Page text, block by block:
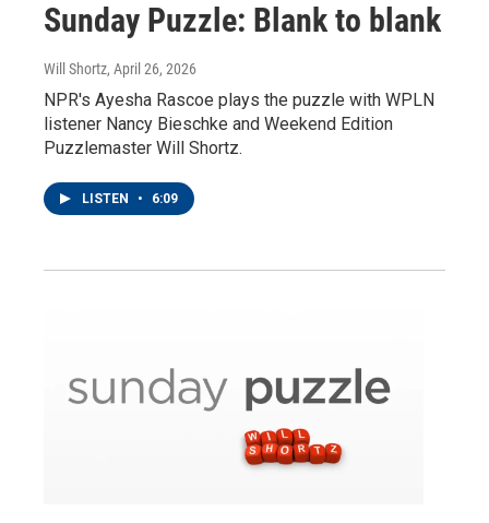
Sunday Puzzle: Blank to blank
Will Shortz, April 26, 2026
NPR's Ayesha Rascoe plays the puzzle with WPLN
listener Nancy Bieschke and Weekend Edition
Puzzlemaster Will Shortz.
LISTEN • 6:09